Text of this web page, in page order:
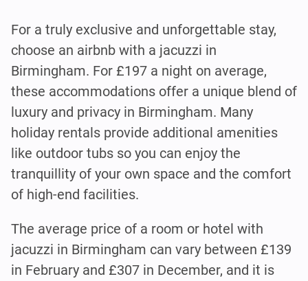
For a truly exclusive and unforgettable stay,
choose an airbnb with a jacuzzi in
Birmingham. For £197 a night on average,
these accommodations offer a unique blend of
luxury and privacy in Birmingham. Many
holiday rentals provide additional amenities
like outdoor tubs so you can enjoy the
tranquillity of your own space and the comfort
of high-end facilities.
The average price of a room or hotel with
jacuzzi in Birmingham can vary between £139
in February and £307 in December, and it is